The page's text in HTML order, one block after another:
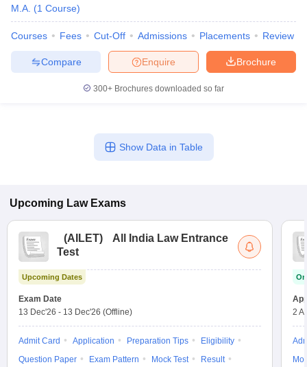
M.A. (1 Course)
Courses Fees Cut-Off Admissions Placements Review
Brochure
Enquire
Compare
300+ Brochures downloaded so far
Show Data in Table
Upcoming Law Exams
(AILET)
All India Law Entrance
Test
Upcoming Dates
Exam Date
13 Dec'26 - 13 Dec'26 (Offline)
Admit Card Application Preparation Tips
Eligibility
Question Paper
Exam Pattern Mock Test
Result
2